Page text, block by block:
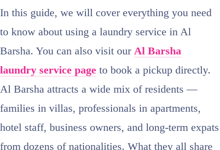
In this guide, we will cover everything you need
to know about using a laundry service in Al
Barsha. You can also visit our Al Barsha
laundry service page to book a pickup directly.
Al Barsha attracts a wide mix of residents —
families in villas, professionals in apartments,
hotel staff, business owners, and long-term expats
from dozens of nationalities. What they all share